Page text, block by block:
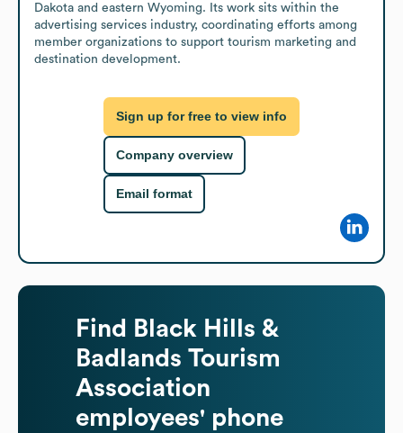
Dakota and eastern Wyoming. Its work sits within the
advertising services industry, coordinating efforts among
member organizations to support tourism marketing and
destination development.
Sign up for free to view info
Company overview
Email format
Find
Black Hills &
Badlands Tourism
Association
employees' phone